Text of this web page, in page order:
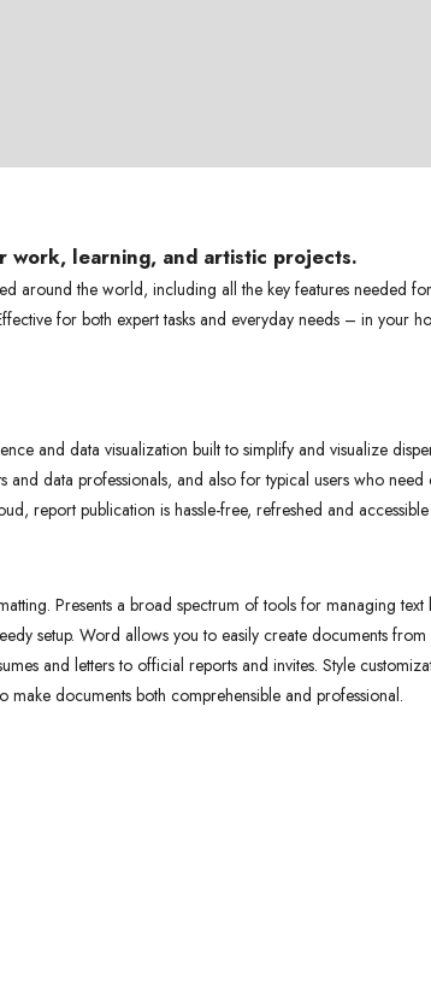
learning, and artistic projects.
around the world, including all the key features needed
for both expert tasks and everyday needs – in your
and data visualization built to simplify and visualize
data professionals, and also for typical users who need
report publication is hassle-free, refreshed and
Presents a broad spectrum of tools for managing text
setup. Word allows you to easily create documents
and letters to official reports and invites. Style
make documents both comprehensible and professional.